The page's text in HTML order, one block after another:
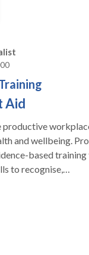
Aid
productive
and wellbeing.
based
to recognise,
in a supportive
lived experience,
training,